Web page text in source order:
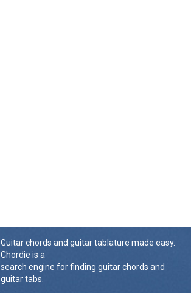
Guitar chords and guitar tablature made easy.
Chordie is a
search engine for finding guitar chords and
guitar tabs.